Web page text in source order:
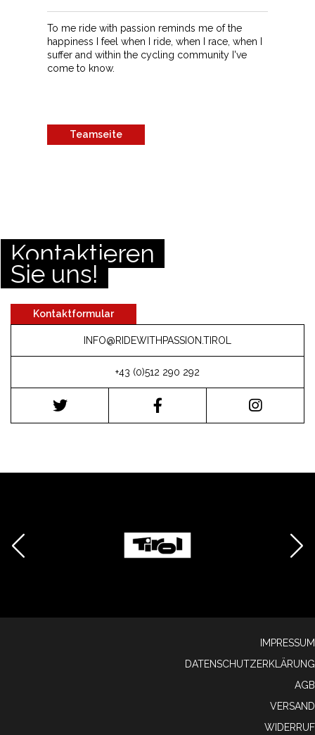
To me ride with passion reminds me of the
happiness I feel when I ride, when I race, when I
suffer and within the cycling community I've
come to know.
Teamseite
Kontaktieren
Sie uns!
Kontaktformular
INFO@RIDEWITHPASSION.TIROL
+43 (0)512 290 292
IMPRESSUM
DATENSCHUTZERKLÄRUNG
AGB
VERSAND
WIDERRUF